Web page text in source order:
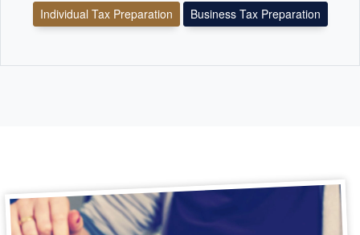
Individual Tax Preparation Business Tax Preparation